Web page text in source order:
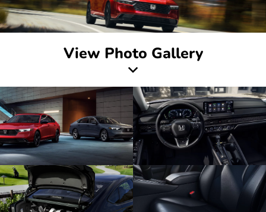
View Photo Gallery